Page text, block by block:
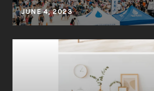
JUNE 4, 2023